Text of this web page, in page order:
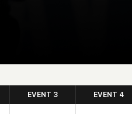
EVENT 3 EVENT 4